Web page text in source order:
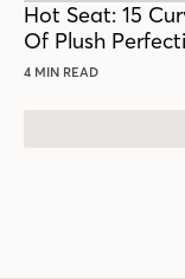
Hot Seat: 15
Of Plush
4 MIN READ